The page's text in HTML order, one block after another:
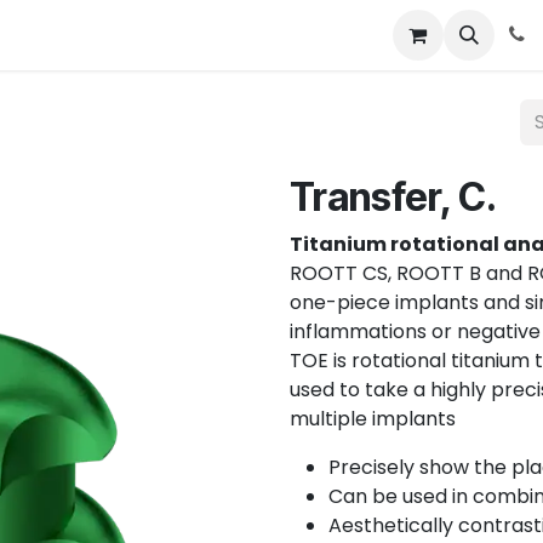
Transfer, C.
Titanium rotational
ROOTT CS, ROOTT B
one-piece implants and
inflammations or
TOE is rotational
used to take a highly
multiple implants
Precisely show the
Can be used in
Aesthetically